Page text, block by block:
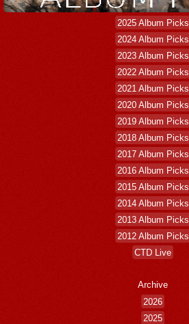
2025 Album Picks
2024 Album Picks
2023 Album Picks
2022 Album Picks
2021 Album Picks
2020 Album Picks
2019 Album Picks
2018 Album Picks
2017 Album Picks
2016 Album Picks
2015 Album Picks
2014 Album Picks
2013 Album Picks
2012 Album Picks
CTD Live
Archive
2026
2025